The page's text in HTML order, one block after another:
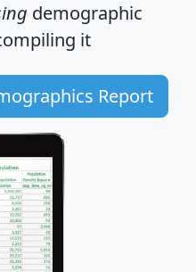
demographic
it
Report